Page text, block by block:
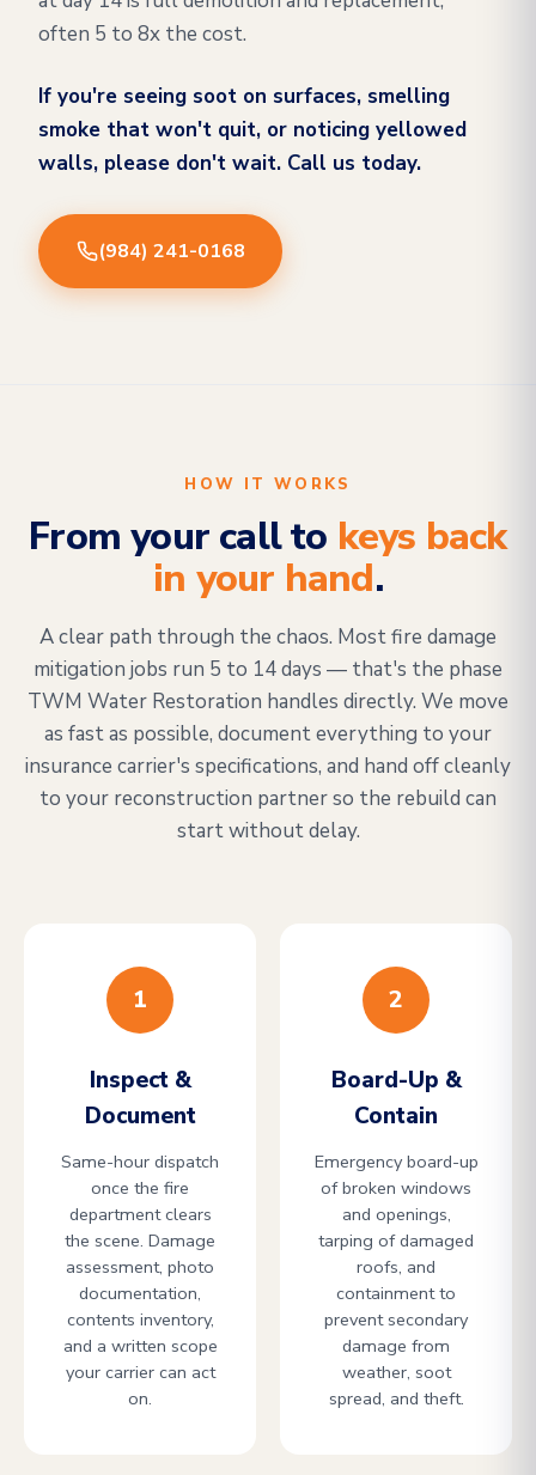
often 5 to 8x the cost.
If you're seeing soot on surfaces, smelling
smoke that won't quit, or noticing yellowed
walls, please don't wait. Call us today.
(984) 241-0168
HOW IT WORKS
From your call to keys back
in your hand.
A clear path through the chaos. Most fire damage
mitigation jobs run 5 to 14 days — that's the phase
TWM Water Restoration handles directly. We move
as fast as possible, document everything to your
insurance carrier's specifications, and hand off cleanly
to your reconstruction partner so the rebuild can
start without delay.
1
Inspect &
Document
Same-hour dispatch
once the fire
department clears
the scene. Damage
assessment, photo
documentation,
contents inventory,
and a written scope
your carrier can act
on.
2
Board-Up &
Contain
Emergency board-up
of broken windows
and openings,
tarping of damaged
roofs, and
containment to
prevent secondary
damage from
weather, soot
spread, and theft.